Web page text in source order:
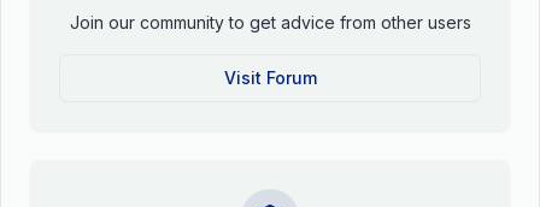
Join our community to get advice from other users
Visit Forum